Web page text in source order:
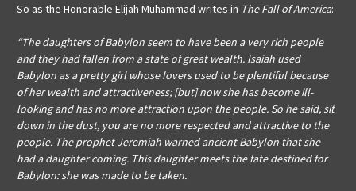
So as the Honorable Elijah Muhammad writes in The Fall of America:
“The daughters of Babylon seem to have been a very rich people
and they had fallen from a state of great wealth. Isaiah used
Babylon as a pretty girl whose lovers used to be plentiful because
of her wealth and attractiveness; [but] now she has become ill-
looking and has no more attraction upon the people. So he said, sit
down in the dust, you are no more respected and attractive to the
people. The prophet Jeremiah warned ancient Babylon that she
had a daughter coming. This daughter meets the fate destined for
Babylon: she was made to be taken.